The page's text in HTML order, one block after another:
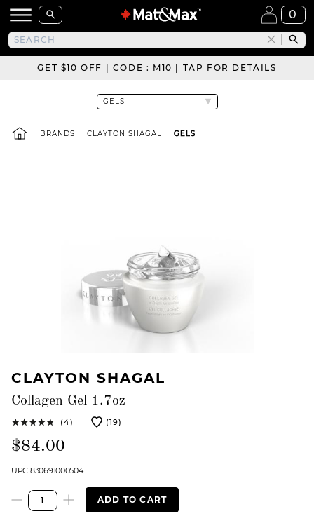
0
GET $10 OFF | CODE : M10 | TAP FOR DETAILS
BRANDS CLAYTON SHAGAL GELS
CLAYTON SHAGAL
Collagen Gel 1.7oz
(4) (19)
$84.00
UPC 830691000504
ADD TO CART